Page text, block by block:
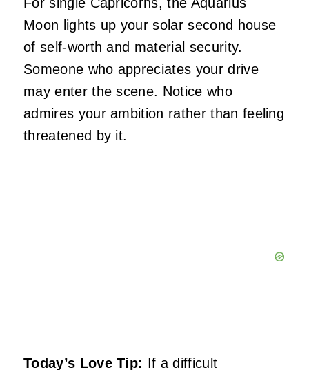
Moon lights up your solar second house
of self-worth and material security.
Someone who appreciates your drive
may enter the scene. Notice who
admires your ambition rather than feeling
threatened by it.
Today’s Love Tip: If a difficult